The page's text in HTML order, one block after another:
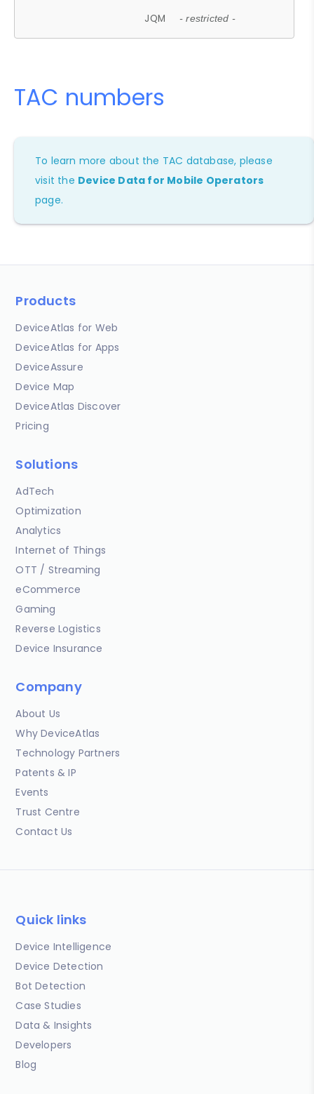
JQM - restricted -
TAC numbers
To learn more about the TAC database, please
visit the Device Data for Mobile Operators
page.
Products
DeviceAtlas for Web
DeviceAtlas for Apps
DeviceAssure
Device Map
DeviceAtlas Discover
Pricing
Solutions
AdTech
Optimization
Analytics
Internet of Things
OTT / Streaming
eCommerce
Gaming
Reverse Logistics
Device Insurance
Company
About Us
Why DeviceAtlas
Technology Partners
Patents & IP
Events
Trust Centre
Contact Us
Quick links
Device Intelligence
Device Detection
Bot Detection
Case Studies
Data & Insights
Developers
Blog